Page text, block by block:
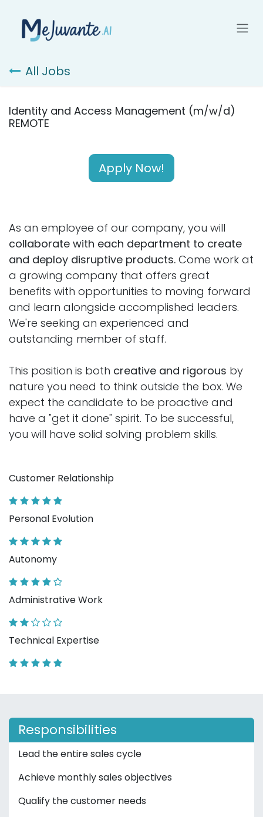
All Jobs
Identity and Access Management (m/w/d)
REMOTE
Apply Now!
As an employee of our company, you will
collaborate with each department to create
and deploy disruptive products. Come work at
a growing company that offers great
benefits with opportunities to moving forward
and learn alongside accomplished leaders.
We're seeking an experienced and
outstanding member of staff.
This position is both creative and rigorous by
nature you need to think outside the box. We
expect the candidate to be proactive and
have a "get it done" spirit. To be successful,
you will have solid solving problem skills.
Customer Relationship
Personal Evolution
Autonomy
Administrative Work
Technical Expertise
Responsibilities
Lead the entire sales cycle
Achieve monthly sales objectives
Qualify the customer needs